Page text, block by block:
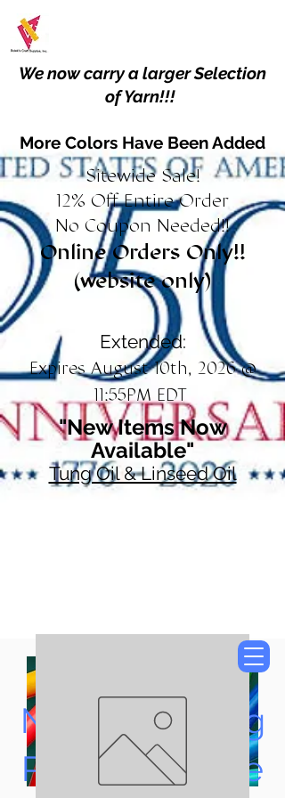
We now carry a larger Selection
of Yarn!!!
More Colors Have Been Added
Sitewide Sale!
12% Off Entire Order
No Coupon Needed!!
Online Orders Only!!
(website only)
Extended:
Expires August 10th, 2026 @
11:55PM EDT
"New Items Now
Available"
Tung Oil & Linseed Oil
Now Accepting
Paypal, Google